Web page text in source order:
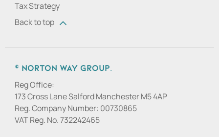
Tax Strategy
Back to top
© Norton Way Group.
Reg Office:
173 Cross Lane Salford Manchester M5 4AP
Reg. Company Number: 00730865
VAT Reg. No.732242465